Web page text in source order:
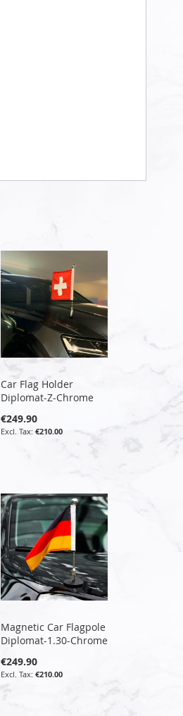
Car Flag Holder
Diplomat-Z-Chrome
€249.90
€210.00
Magnetic Car Flagpole
Diplomat-1.30-Chrome
€249.90
€210.00